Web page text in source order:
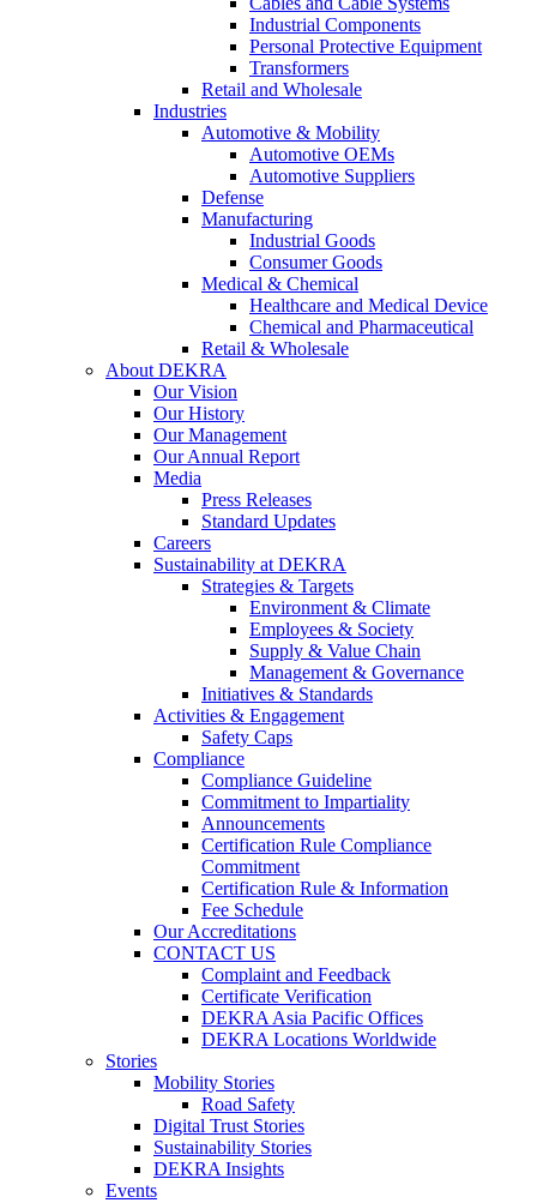
Industrial Components
Personal Protective Equipment
Transformers
Retail and Wholesale
Industries
Automotive & Mobility
Automotive OEMs
Automotive Suppliers
Defense
Manufacturing
Industrial Goods
Consumer Goods
Medical & Chemical
Healthcare and Medical Device
Chemical and Pharmaceutical
Retail & Wholesale
About DEKRA
Our Vision
Our History
Our Management
Our Annual Report
Media
Press Releases
Standard Updates
Careers
Sustainability at DEKRA
Strategies & Targets
Environment & Climate
Employees & Society
Supply & Value Chain
Management & Governance
Initiatives & Standards
Activities & Engagement
Safety Caps
Compliance
Compliance Guideline
Commitment to Impartiality
Announcements
Certification Rule Compliance
Commitment
Certification Rule & Information
Fee Schedule
Our Accreditations
CONTACT US
Complaint and Feedback
Certificate Verification
DEKRA Asia Pacific Offices
DEKRA Locations Worldwide
Stories
Mobility Stories
Road Safety
Digital Trust Stories
Sustainability Stories
DEKRA Insights
Events